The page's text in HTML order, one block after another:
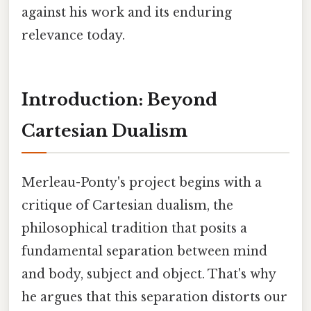
against his work and its enduring
relevance today.
Introduction: Beyond
Cartesian Dualism
Merleau-Ponty's project begins with a
critique of Cartesian dualism, the
philosophical tradition that posits a
fundamental separation between mind
and body, subject and object. That's why
he argues that this separation distorts our